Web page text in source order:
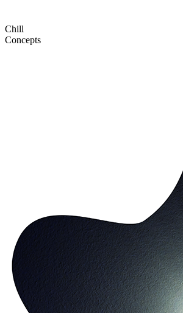
Chill
Concepts